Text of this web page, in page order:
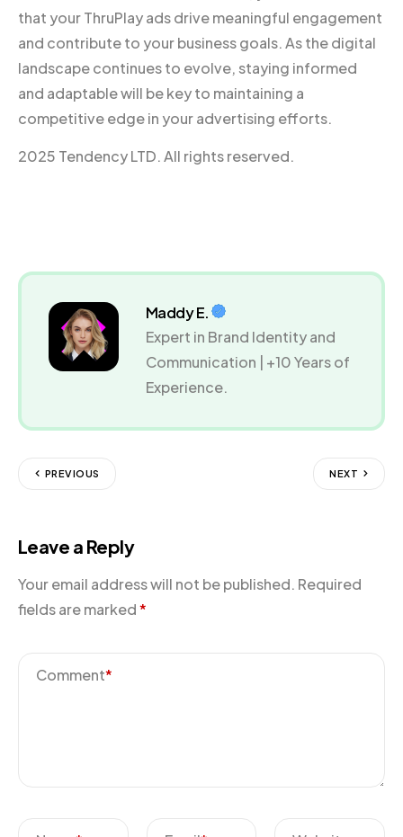
that your ThruPlay ads drive meaningful engagement
and contribute to your business goals. As the digital
landscape continues to evolve, staying informed
and adaptable will be key to maintaining a
competitive edge in your advertising efforts.
2025 Tendency LTD. All rights reserved.
Maddy E.
Expert in Brand Identity and
Communication | +10 Years of
Experience.
PREVIOUS NEXT
Leave a Reply
Your email address will not be published. Required
fields are marked*
Comment*